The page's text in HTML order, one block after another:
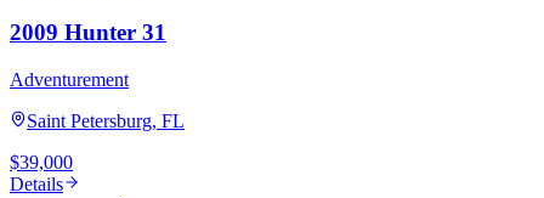
2009 Hunter 31
Adventurement
Saint Petersburg, FL
$39,000
Details